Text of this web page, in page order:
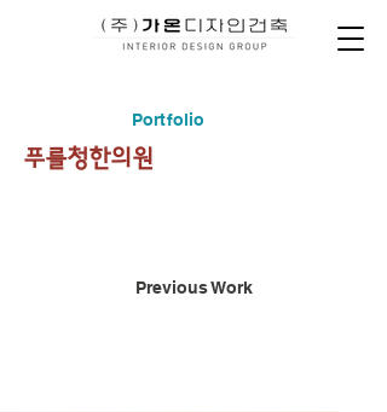
Portfolio
푸를청한의원
Previous Work